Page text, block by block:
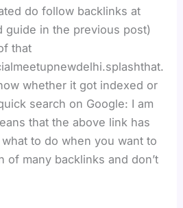
do follow backlinks at
guide in the previous post)
that
whether it got indexed or
search on Google: I am
that the above link has
to do when you want to
of many backlinks and don’t